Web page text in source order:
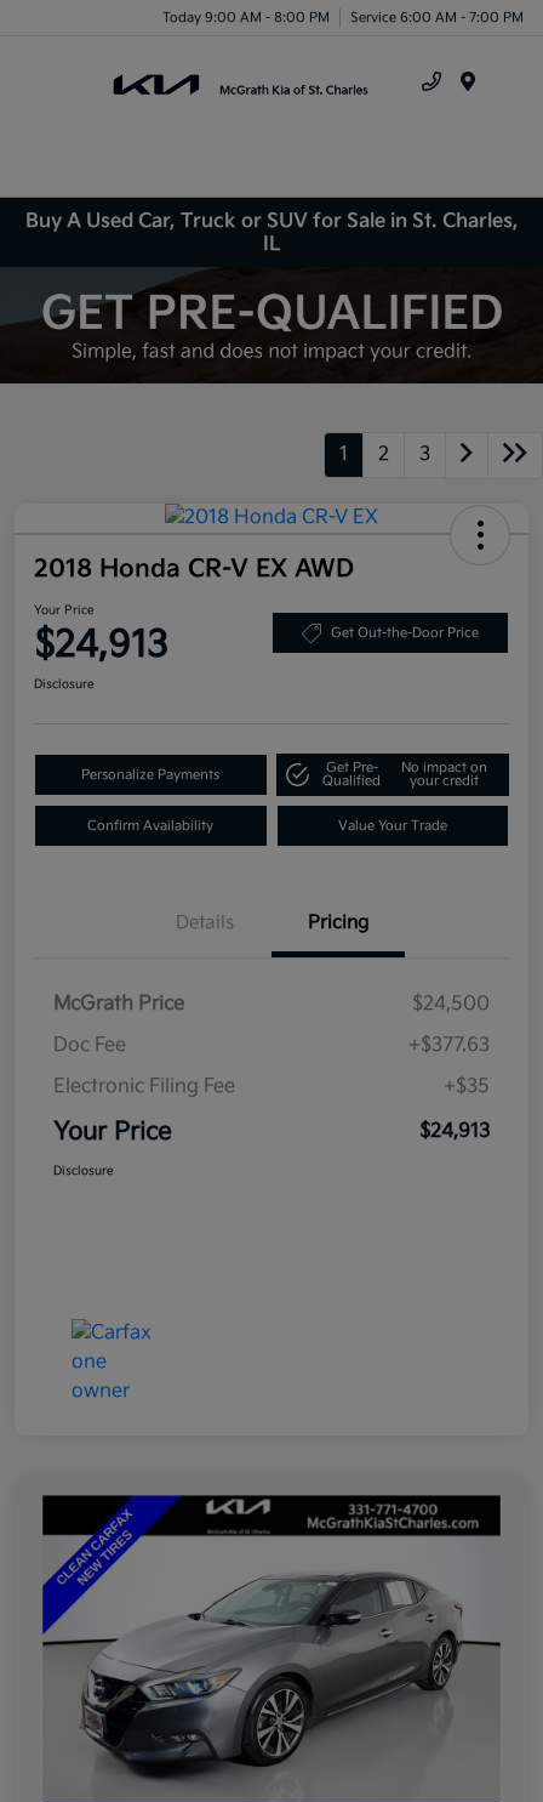
Today 9:00 AM - 8:00 PM Service 6:00 AM - 7:00 PM
Buy A Used Car, Truck or SUV for Sale in St. Charles,
IL
1 2 3
2018 Honda CR-V EX AWD
Your Price
$24,913 Get Out-the-Door Price
Disclosure
Personalize Payments
Get Pre-
Qualified
No impact on
your credit
Confirm Availability Value Your Trade
Details Pricing
McGrath Price
$24,500
Doc Fee
+$377.63
Electronic Filing Fee
+$35
Your Price $24,913
Disclosure